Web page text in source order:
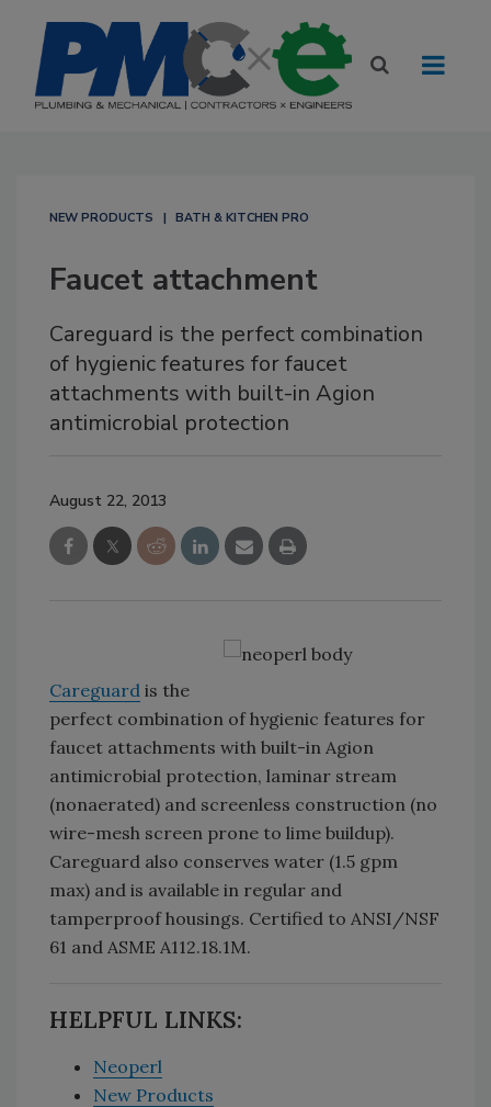
NEW PRODUCTS BATH & KITCHEN PRO
Faucet attachment
Careguard is the perfect combination
of hygienic features for faucet
attachments with built-in Agion
antimicrobial protection
August 22, 2013
Careguard is the
perfect combination of hygienic features for
faucet attachments with built-in Agion
antimicrobial protection, laminar stream
(nonaerated) and screenless construction (no
wire-mesh screen prone to lime buildup).
Careguard also conserves water (1.5 gpm
max) and is available in regular and
tamperproof housings. Certified to ANSI/NSF
61 and ASME A112.18.1M.
HELPFUL LINKS:
Neoperl
New Products